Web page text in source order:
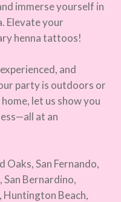
immerse yourself in
Elevate your
henna tattoos!
and
party is outdoors or
let us show you
at an
Oaks, San Fernando,
San Bernardino,
Huntington Beach,